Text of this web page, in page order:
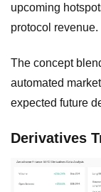
upcoming
protocol revenue.
The concept
automated
expected future
Derivatives